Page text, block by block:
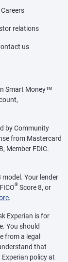
Careers
relations
us
Smart Money™
by Community
from Mastercard
Member FDIC.
model. Your lender
® Score 8, or
.
Experian is for
You should
from a legal
that
policy at